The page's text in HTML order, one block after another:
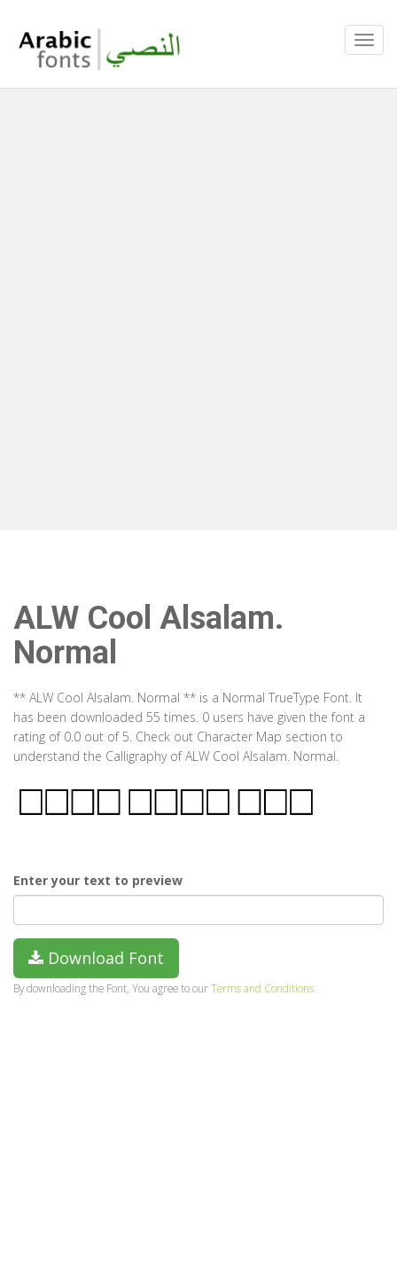
ALW Cool Alsalam.
Normal
** ALW Cool Alsalam. Normal ** is a Normal TrueType Font. It
has been downloaded 55 times. 0 users have given the font a
rating of 0.0 out of 5. Check out Character Map section to
understand the Calligraphy of ALW Cool Alsalam. Normal.
Enter your text to preview
Download Font
By downloading the Font, You agree to ourTerms and Conditions